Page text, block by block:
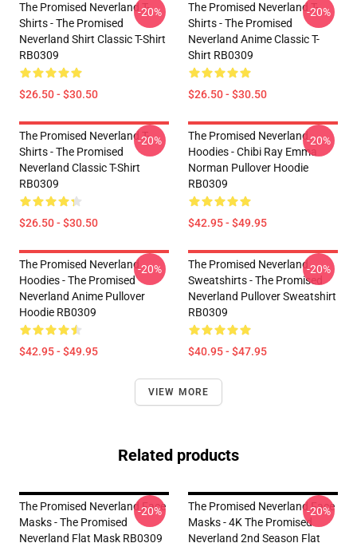
The Promised Neverland T-
Shirts - The Promised
Neverland Shirt Classic T-Shirt
RB0309
$26.50 - $30.50
-20%
The Promised Neverland T-
Shirts - The Promised
Neverland Anime Classic T-
Shirt RB0309
$26.50 - $30.50
-20%
The Promised Neverland T-
Shirts - The Promised
Neverland Classic T-Shirt
RB0309
$26.50 - $30.50
-20%
The Promised Neverland
Hoodies - Chibi Ray Emma
Norman Pullover Hoodie
RB0309
$42.95 - $49.95
-20%
The Promised Neverland
Hoodies - The Promised
Neverland Anime Pullover
Hoodie RB0309
$42.95 - $49.95
-20%
The Promised Neverland
Sweatshirts - The Promised
Neverland Pullover Sweatshirt
RB0309
$40.95 - $47.95
-20%
VIEW MORE
Related products
The Promised Neverland Face
Masks - The Promised
Neverland Flat Mask RB0309
-20%
The Promised Neverland Face
Masks - 4K The Promised
Neverland 2nd Season Flat
-20%